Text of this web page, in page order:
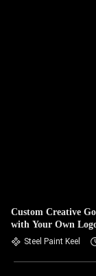
Custom Creative
with Your Own
Steel Paint Keel